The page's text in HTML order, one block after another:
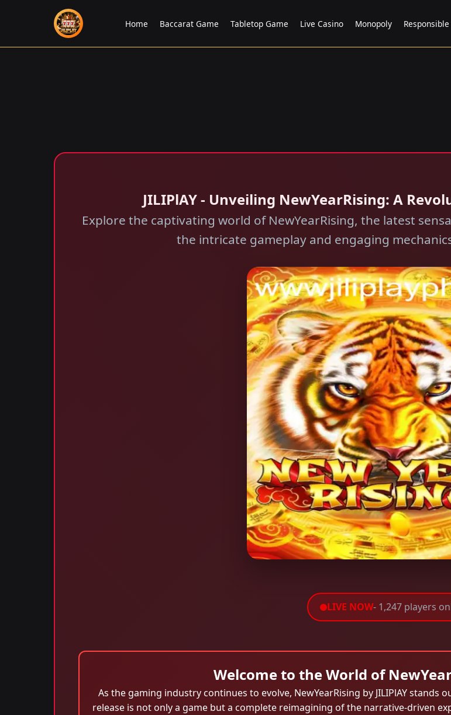
Home Baccarat Game Tabletop Game Live Casino Monopoly
JILIPlAY - Unveiling NewYearRising: A
Explore the captivating world of NewYearRising, the latest
the intricate gameplay and engaging
LIVE NOW- 1,247 players
Welcome to the World of
As the gaming industry continues to evolve, NewYearRising by JILIPlAY
release is not only a game but a complete reimagining of the narrative-driven